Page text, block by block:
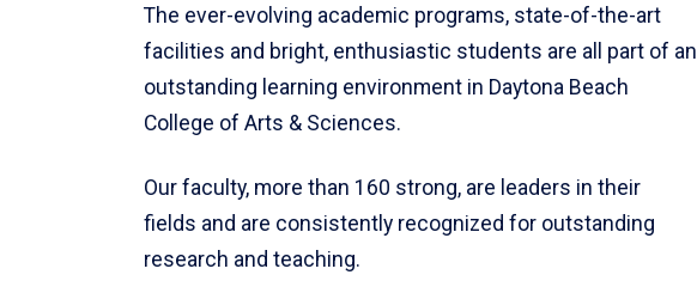
The ever-evolving academic programs, state-of-the-art
facilities and bright, enthusiastic students are all part of an
outstanding learning environment in Daytona Beach
College of Arts & Sciences.
Our faculty, more than 160 strong, are leaders in their
fields and are consistently recognized for outstanding
research and teaching.